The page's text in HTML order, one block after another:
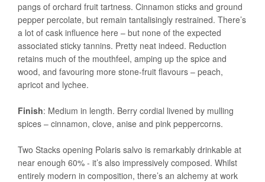
pangs of orchard fruit tartness. Cinnamon sticks and ground
pepper percolate, but remain tantalisingly restrained. There’s
a lot of cask influence here – but none of the expected
associated sticky tannins. Pretty neat indeed. Reduction
retains much of the mouthfeel, amping up the spice and
wood, and favouring more stone-fruit flavours – peach,
apricot and lychee.
Finish: Medium in length. Berry cordial livened by mulling
spices – cinnamon, clove, anise and pink peppercorns.
Two Stacks opening Polaris salvo is remarkably drinkable at
near enough 60% - it’s also impressively composed. Whilst
entirely modern in composition, there’s an alchemy at work